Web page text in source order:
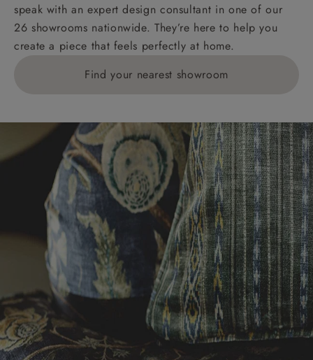
speak with an expert design consultant in one of our
26 showrooms nationwide. They’re here to help you
create a piece that feels perfectly at home.
Find your nearest showroom